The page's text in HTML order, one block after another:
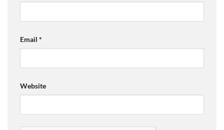
Email *
Website